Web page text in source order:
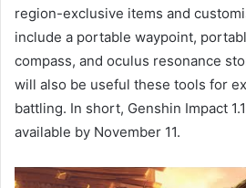
region-exclusive items and
include a portable waypoint,
compass, and oculus resonance
will also be useful these tools for
battling. In short, Genshin Impact
available by November 11.